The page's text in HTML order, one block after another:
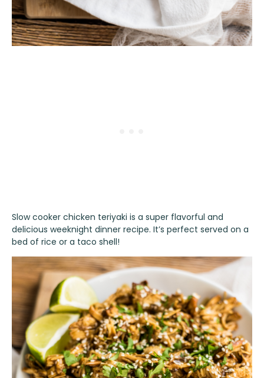
Slow cooker chicken teriyaki is a super flavorful and
delicious weeknight dinner recipe. It’s perfect served on a
bed of rice or a taco shell!